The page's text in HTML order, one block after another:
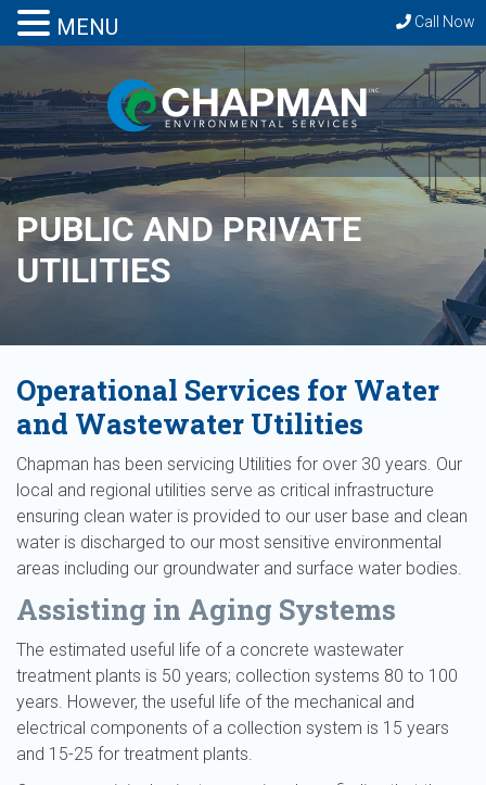
Call Now
PUBLIC AND PRIVATE
UTILITIES
Operational Services for Water
and Wastewater Utilities
Chapman has been servicing Utilities for over 30 years. Our
local and regional utilities serve as critical infrastructure
ensuring clean water is provided to our user base and clean
water is discharged to our most sensitive environmental
areas including our groundwater and surface water bodies.
Assisting in Aging Systems
The estimated useful life of a concrete wastewater
treatment plants is 50 years; collection systems 80 to 100
years. However, the useful life of the mechanical and
electrical components of a collection system is 15 years
and 15-25 for treatment plants.
MENU